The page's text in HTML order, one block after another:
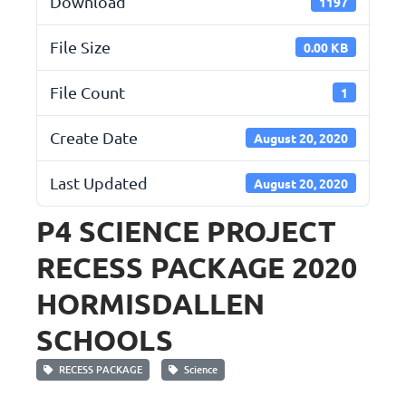
File Size 0.00 KB
File Count 1
Create Date August 20, 2020
Last Updated August 20, 2020
P4 SCIENCE PROJECT
RECESS PACKAGE 2020
HORMISDALLEN
SCHOOLS
RECESS PACKAGE Science